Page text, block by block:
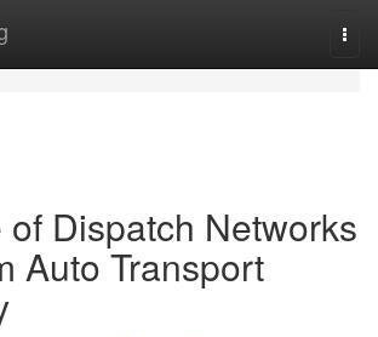
Dispatch Networks
Auto Transport